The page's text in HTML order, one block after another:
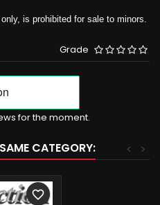
is prohibited for sale to minors.
Grade
for the moment.
CATEGORY: >
<
favorite_border